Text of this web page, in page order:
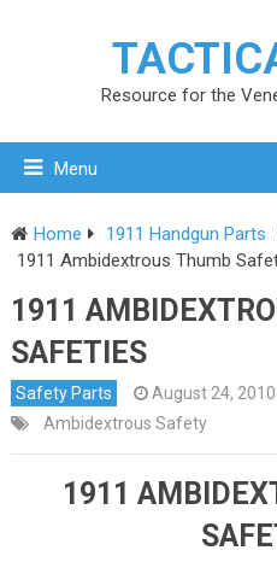
Resource for the
Menu
Home 1911 Handgun Parts
1911 Ambidextrous Thumb
1911
SAFETIES
Safety Parts August 24, 2010
Ambidextrous Safety
1911